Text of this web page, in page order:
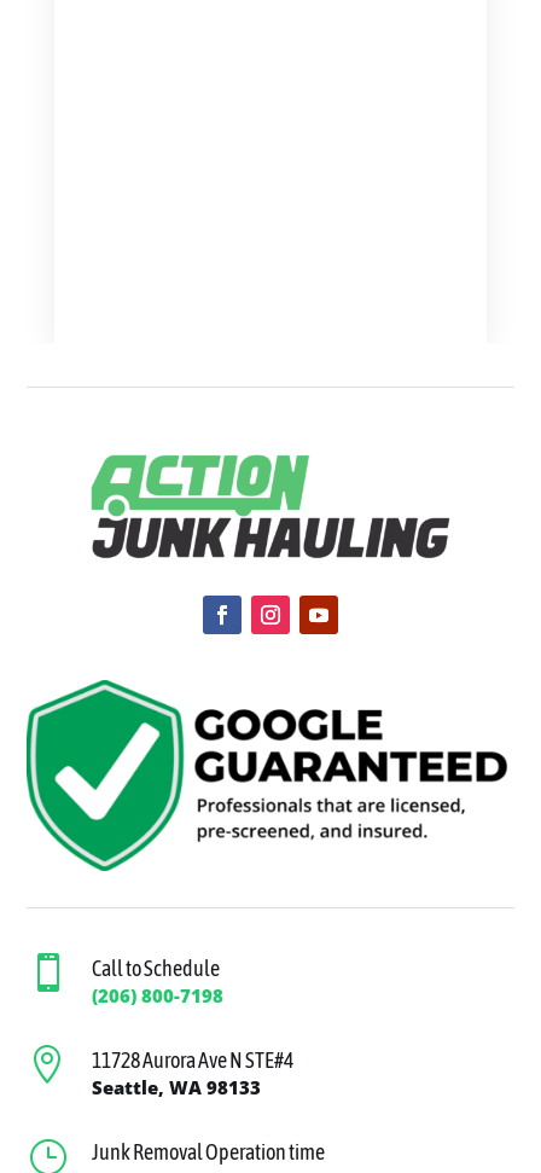
 Call to Schedule
(206) 800-7198
 11728 Aurora Ave N STE#4
Seattle, WA 98133
} Junk Removal Operation time